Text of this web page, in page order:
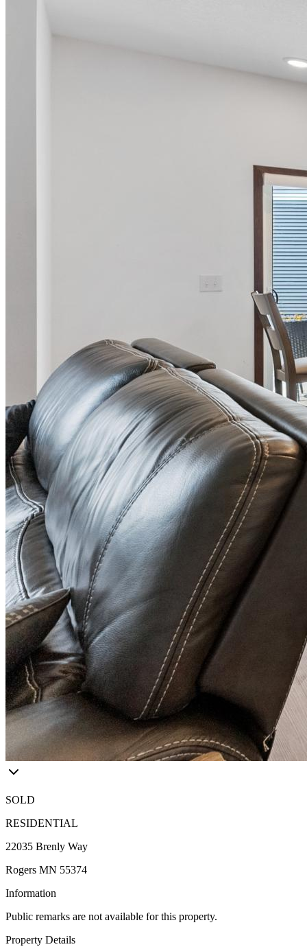
SOLD
RESIDENTIAL
22035 Brenly Way
Rogers MN 55374
Information
Public remarks are not available for this property.
Property Details